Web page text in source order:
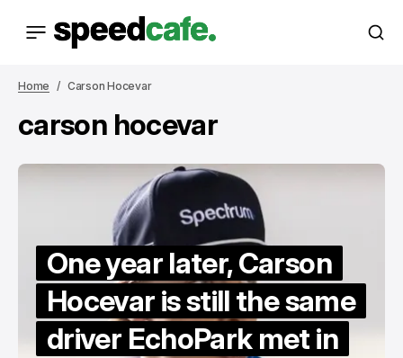
Home Carson Hocevar
carson hocevar
One year later, Carson
Hocevar is still the same
driver EchoPark met in